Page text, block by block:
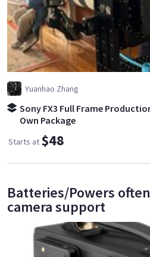
Yuanhao Zhang
Sony FX3 Full Frame
Own Package
Starts at $48
Batteries/Powers
camera support